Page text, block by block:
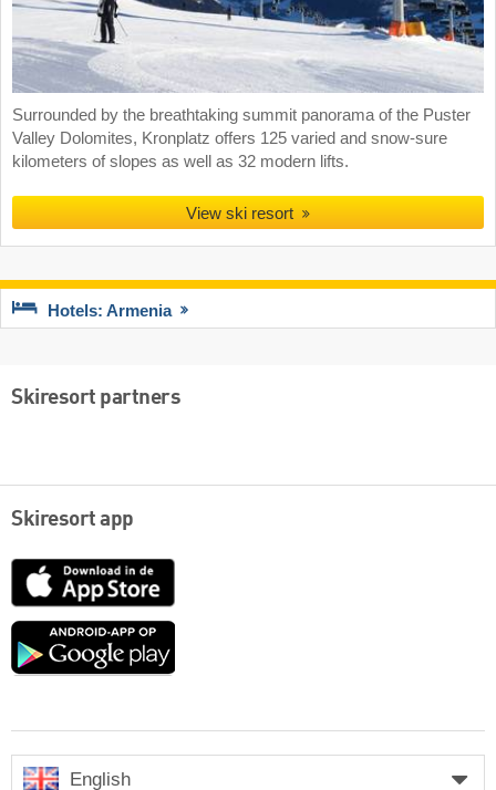
Surrounded by the breathtaking summit panorama of the Puster
Valley Dolomites, Kronplatz offers 125 varied and snow-sure
kilometers of slopes as well as 32 modern lifts.
View ski resort
Hotels: Armenia
Skiresort partners
Skiresort app
App
Google
English